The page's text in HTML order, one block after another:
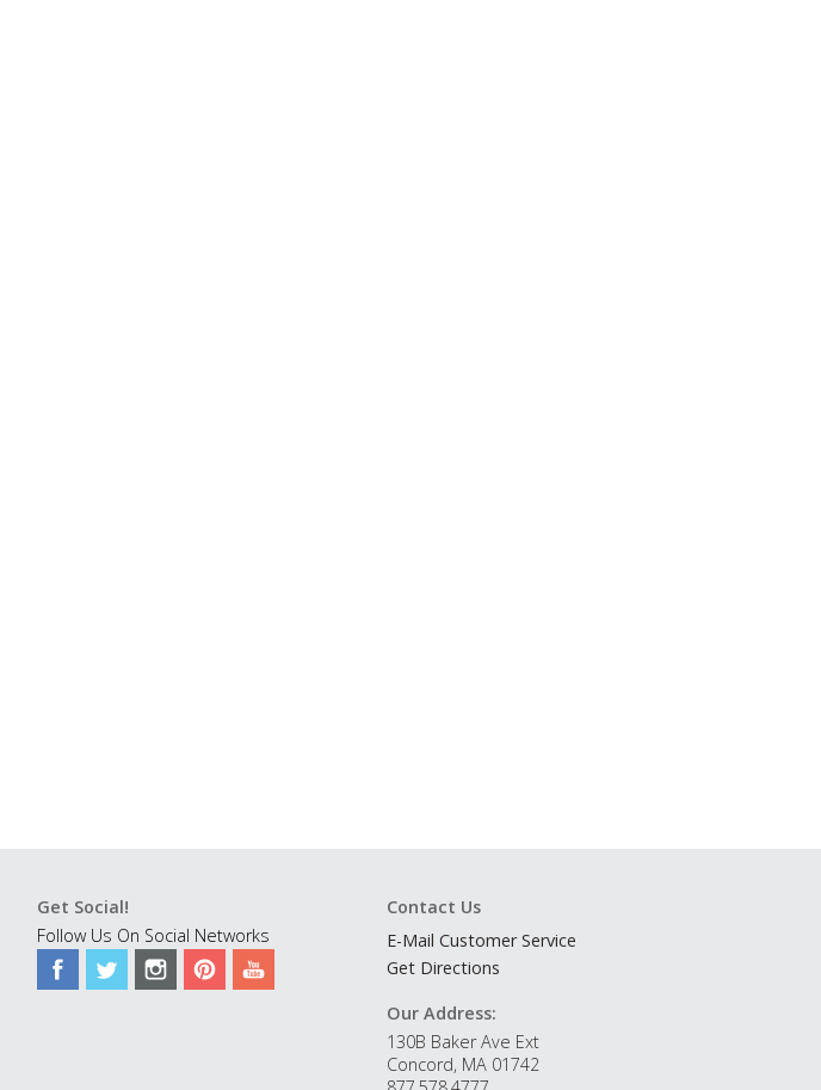
Get Social!
Follow Us On Social Networks
Contact Us
E-Mail Customer Service
Get Directions
Our Address:
130B Baker Ave Ext
Concord, MA 01742